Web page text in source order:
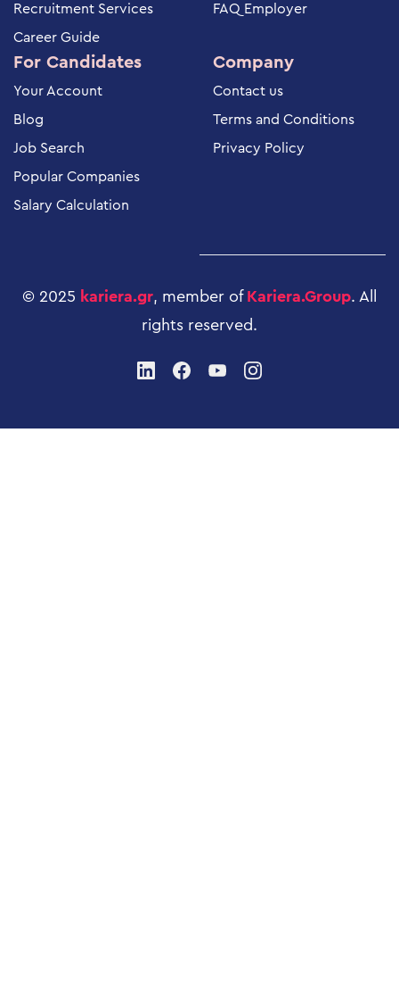
Recruitment Services
Career Guide
FAQ Employer
For Candidates
Your Account
Blog
Job Search
Popular Companies
Salary Calculation
Company
Contact us
Terms and Conditions
Privacy Policy
© 2025 kariera.gr, member of Kariera.Group. All
rights reserved.